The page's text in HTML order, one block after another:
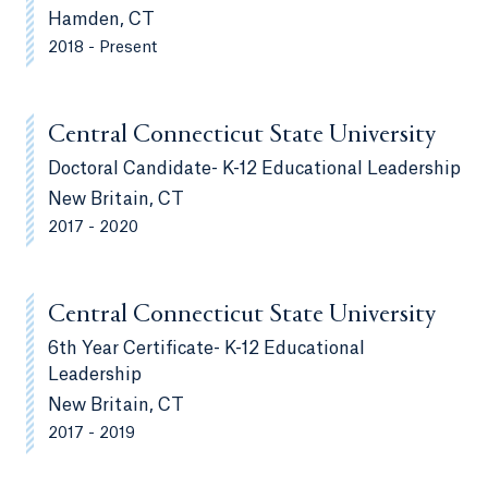
Hamden, CT
2018 - Present
Central Connecticut State University
Doctoral Candidate- K-12 Educational Leadership
New Britain, CT
2017 - 2020
Central Connecticut State University
6th Year Certificate- K-12 Educational
Leadership
New Britain, CT
2017 - 2019